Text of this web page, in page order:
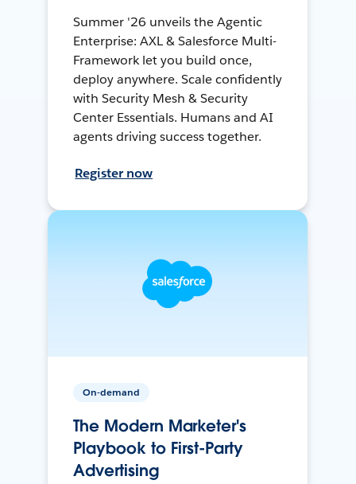
Summer '26 unveils the Agentic
Enterprise: AXL & Salesforce Multi-
Framework let you build once,
deploy anywhere. Scale confidently
with Security Mesh & Security
Center Essentials. Humans and AI
agents driving success together.
Register now
On-demand
The Modern Marketer's
Playbook to First-Party
Advertising